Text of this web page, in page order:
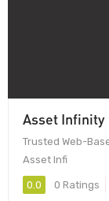
Asset Infinity
Trusted Web-
Asset Infi
0.0 0 Ratings